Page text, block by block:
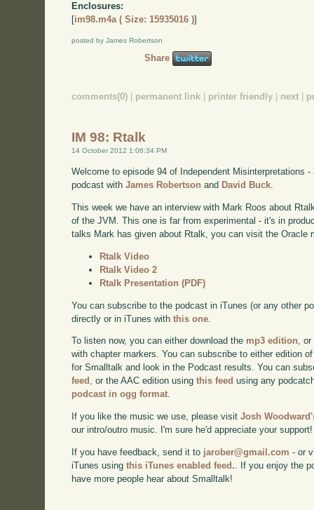
Enclosures:
[im98.m4a ( Size: 15935016 )]
posted by James Robertson
Share
comments(0) permanent link printer friendly next
IM 98: Rtalk
14 October 2012 1:06:34 PM
Welcome to episode 94 of Independent Misinterpretations
podcast withJames Robertson and David Buck.
This week we have an interview with Mark Roos about
of the JVM. This one is far from experimental - it's in
talks Mark has given about Rtalk, you can visit the Oracle
Rtalk Video
Rtalk Video 2
Rtalk Presentation (PDF)
You can subscribe to the podcast in iTunes (or any other
directly or in iTunes withthis one
To listen now, you can either download the mp3 edition,
with chapter markers. You can subscribe to either edition
for Smalltalk and look in the Podcast results. You can
feed , or the AAC edition usingthis feed using any
podcast in ogg format.
If you like the music we use, please visitJosh
our intro/outro music. I'm sure he'd appreciate your support!
If you have feedback, send it to jarober@gmail.com - or
iTunes usingthis iTunes enabled feed.. If you enjoy the
have more people hear about Smalltalk!